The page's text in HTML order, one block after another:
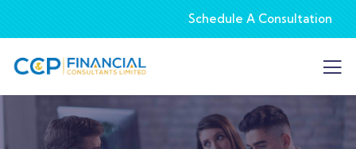
Schedule A Consultation